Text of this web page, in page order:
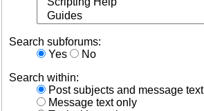
Search subforums:
Yes
No
Search within:
Post subjects and message text
Message text only